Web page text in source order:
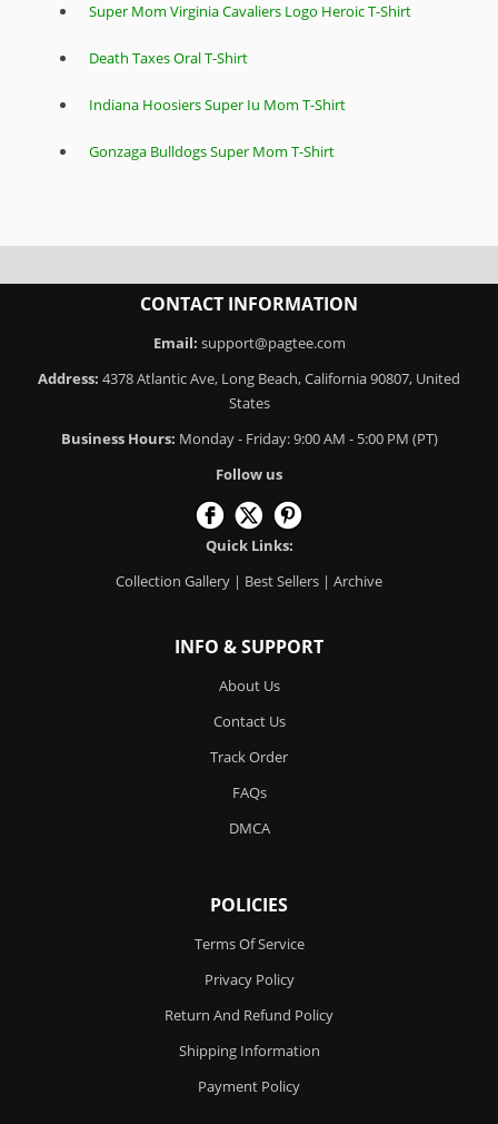
Super Mom Virginia Cavaliers Logo Heroic T-Shirt
Death Taxes Oral T-Shirt
Indiana Hoosiers Super Iu Mom T-Shirt
Gonzaga Bulldogs Super Mom T-Shirt
CONTACT INFORMATION
Email: support@pagtee.com
Address: 4378 Atlantic Ave, Long Beach, California 90807, United
States
Business Hours: Monday - Friday: 9:00 AM - 5:00 PM (PT)
Follow us
Quick Links:
Collection Gallery | Best Sellers | Archive
INFO & SUPPORT
About Us
Contact Us
Track Order
FAQs
DMCA
POLICIES
Terms Of Service
Privacy Policy
Return And Refund Policy
Shipping Information
Payment Policy